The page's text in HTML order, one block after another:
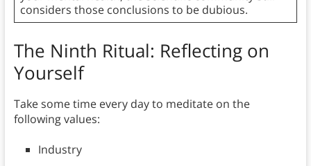
considers those conclusions to be dubious.
The Ninth Ritual: Reflecting on
Yourself
Take some time every day to meditate on the
following values:
Industry